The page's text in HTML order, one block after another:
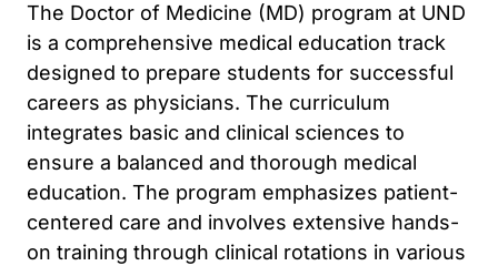
The Doctor of Medicine (MD) program at UND
is a comprehensive medical education track
designed to prepare students for successful
careers as physicians. The curriculum
integrates basic and clinical sciences to
ensure a balanced and thorough medical
education. The program emphasizes patient-
centered care and involves extensive hands-
on training through clinical rotations in various